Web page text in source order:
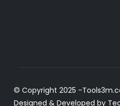
© Copyright 2025 -
Designed & Developed by